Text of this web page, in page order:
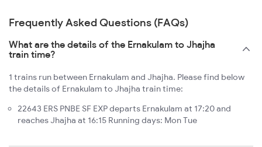
Frequently Asked Questions (FAQs)
What are the details of the Ernakulam to Jhajha
train time?
1 trains run between Ernakulam and Jhajha. Please find below
the details of Ernakulam to Jhajha train time:
22643 ERS PNBE SF EXP departs Ernakulam at 17:20 and
reaches Jhajha at 16:15 Running days: Mon Tue